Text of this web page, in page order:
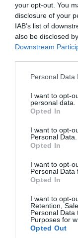
your opt-out. You
disclosure of your
IAB’s list of
also be disclosed
Downstream
Please note that
not limited to your
grant or deny
use your data for
consent section.
Personal Data
I want to opt-
personal data.
Opted In
I want to opt-
Personal Data.
Opted In
I want to opt-
Personal Data
Opted In
I want to opt-
Retention,
Personal Data
Purposes for
Opted Out
Who
The
known. It
common
means
shows
or in their
same
Signs
The main
are the